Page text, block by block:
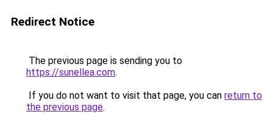
Redirect Notice
The previous page is sending you to
https://sunellea.com.
If you do not want to visit that page, you can return to
the previous page.